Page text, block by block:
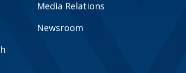
Media Relations
Newsroom